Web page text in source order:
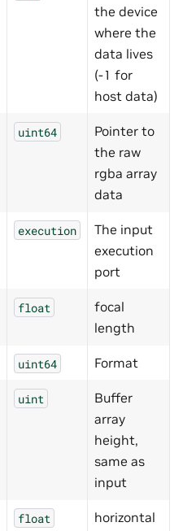
the device
where the
data lives
(-1 for
host data)
uint64
Pointer to
the raw
rgba array
data
execution
The input
execution
port
float
focal
length
uint64 Format
uint
Buffer
array
height,
same as
input
float
horizontal